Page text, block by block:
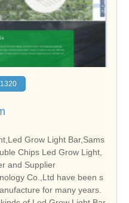
1320
Grow Light Bar,Sams
Chips Led Grow Light,
and Supplier
Co.,Ltd have been s
for many years.